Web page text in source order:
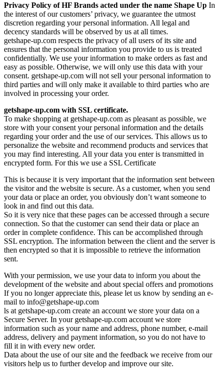
Privacy Policy of HF Brands acted under the name Shape Up In
the interest of our customers’ privacy, we guarantee the utmost
discretion regarding your personal information. All legal and
decency standards will be observed by us at all times.
getshape-up.com respects the privacy of all users of its site and
ensures that the personal information you provide to us is treated
confidentially. We use your information to make orders as fast and
easy as possible. Otherwise, we will only use this data with your
consent. getshape-up.com will not sell your personal information to
third parties and will only make it available to third parties who are
involved in processing your order.
getshape-up.com with SSL certificate.
To make shopping at getshape-up.com as pleasant as possible, we
store with your consent your personal information and the details
regarding your order and the use of our services. This allows us to
personalize the website and recommend products and services that
you may find interesting. All your data you enter is transmitted in
encrypted form. For this we use a SSL Certificate
This is because it is very important that the information sent between
the visitor and the website is secure. As a customer, when you send
your data or place an order, you obviously don’t want someone to
look in and find out this data.
So it is very nice that these pages can be accessed through a secure
connection. So that the customer can send their data or place an
order in complete confidence. This can be accomplished through
SSL encryption. The information between the client and the server is
then encrypted so that it is impossible to retrieve the information
sent.
With your permission, we use your data to inform you about the
development of the website and about special offers and promotions
If you no longer appreciate this, please let us know by sending an e-
mail to info@getshape-up.com
ls at getshape-up.com create an account we store your data on a
Secure Server. In your getshape-up.com account we store
information such as your name and address, phone number, e-mail
address, delivery and payment information, so you do not have to
fill it in with every new order.
Data about the use of our site and the feedback we receive from our
visitors help us to further develop and improve our site.